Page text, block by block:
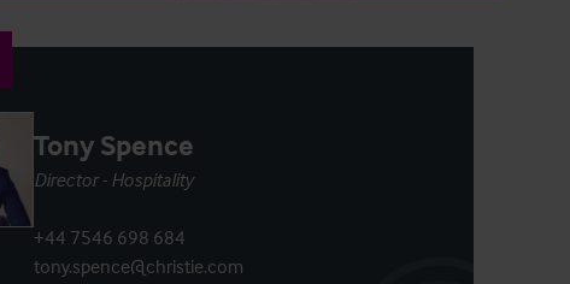
Tony Spence
Director - Hospitality
+44 7546 698 684
tony.spence@christie.com